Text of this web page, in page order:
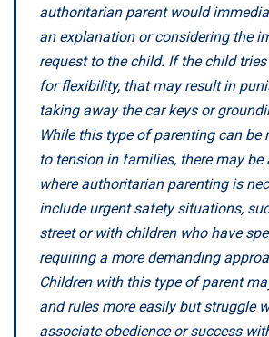
authoritarian parent would
an explanation or considering the
request to the child. If the child
for flexibility, that may result in
taking away the car keys or
While this type of parenting can be
to tension in families, there may be
where authoritarian parenting is
include urgent safety situations,
street or with children who have
requiring a more demanding
Children with this type of parent
and rules more easily but struggle
associate obedience or success